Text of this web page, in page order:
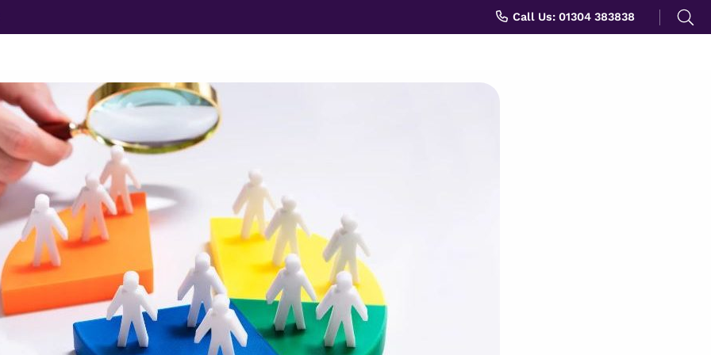
Call Us: 01304 383838
Search
for: